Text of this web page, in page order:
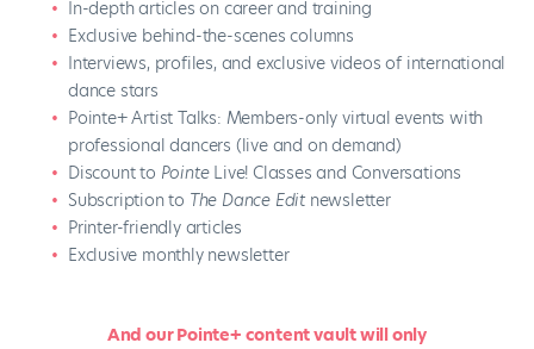
In-depth articles on career and training
Exclusive behind-the-scenes columns
Interviews, profiles, and exclusive videos of international
dance stars
Pointe+ Artist Talks: Members-only virtual events with
professional dancers (live and on demand)
Discount to PointeLive! Classes and Conversations
Subscription to The Dance Edit newsletter
Printer-friendly articles
Exclusive monthly newsletter
And our Pointe+ content vault will only